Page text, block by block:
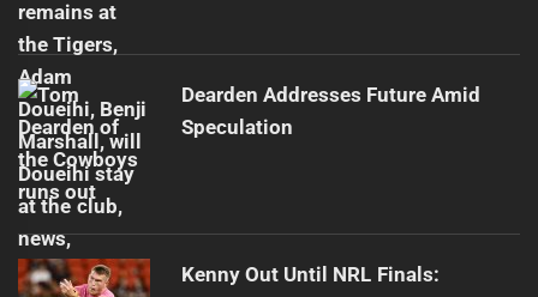
Dearden Addresses Future Amid
Speculation
Kenny Out Until NRL Finals: